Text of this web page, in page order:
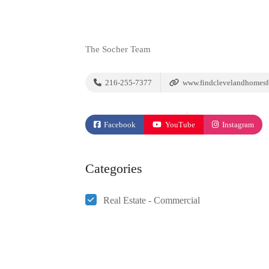
The Socher Team
216-255-7377
Facebook YouTube Instagram
Categories
Real Estate - Commercial